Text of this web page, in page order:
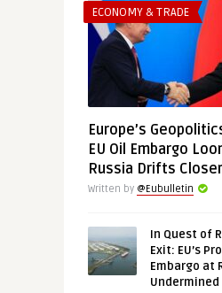
ECONOMY & TRADE
Europe’s
EU Oil Embargo
Russia Drifts
Written by @Eubulletin
In Quest of
Exit: EU’s
Embargo at
Undermined